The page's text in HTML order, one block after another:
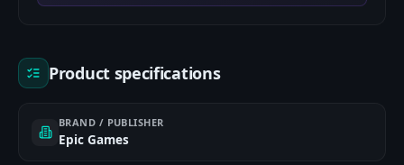
Product specifications
BRAND / PUBLISHER
Epic Games